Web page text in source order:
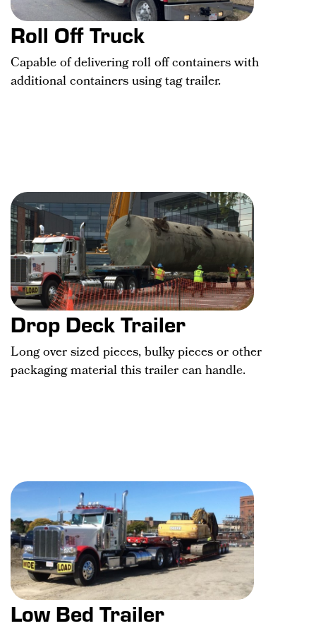
Roll Off Truck
Capable of delivering roll off containers with
additional containers using tag trailer.
Drop Deck Trailer
Long over sized pieces, bulky pieces or other
packaging material this trailer can handle.
Low Bed Trailer